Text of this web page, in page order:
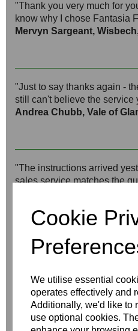
Cookie
We utilise essential
operates effectively and
Additionally, we'd like to
use optional cookies.
"Thank you very much for
know why I chose Fantasia
Mervyn Sargeant,
"Just to say thanks again -
still can't believe the service
Andrea Chubb, Vale of
"The instructions arrived
sales service matches the
satisfactory. I would go
first-class customer service
products whenever
Jon Larsen, Bridgend